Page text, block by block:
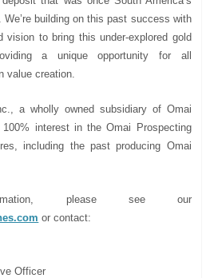
We’re building on this past success with
vision to bring this under-explored gold
a unique opportunity for all
value creation.
a wholly owned subsidiary of Omai
interest in the Omai Prospecting
including the past producing Omai
please see our
or contact:
Officer